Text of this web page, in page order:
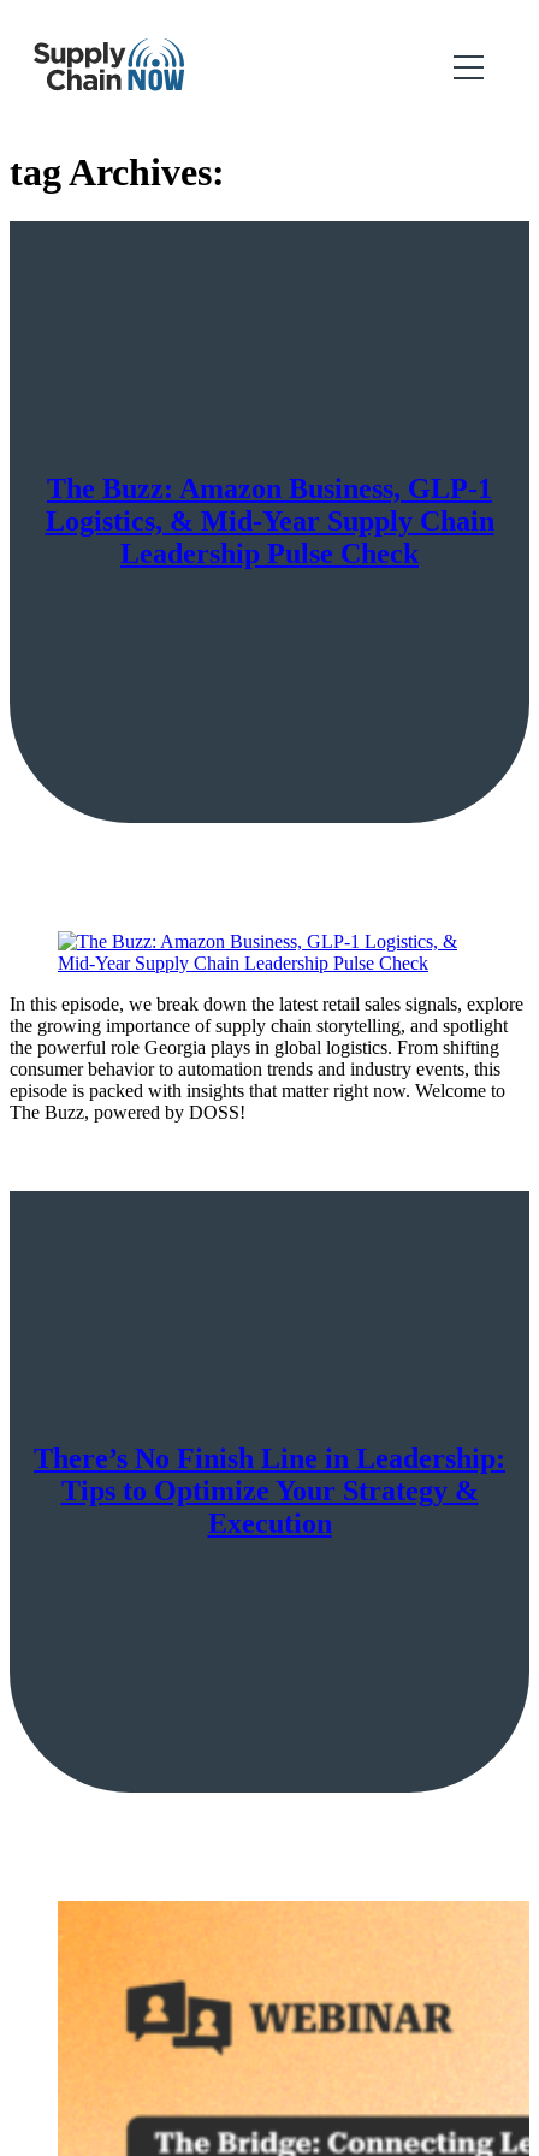
tag Archives:
The Buzz: Amazon Business, GLP-1
Logistics, & Mid-Year Supply Chain
Leadership Pulse Check
In this episode, we break down the latest retail sales signals, explore
the growing importance of supply chain storytelling, and spotlight
the powerful role Georgia plays in global logistics. From shifting
consumer behavior to automation trends and industry events, this
episode is packed with insights that matter right now. Welcome to
The Buzz, powered by DOSS!
There’s No Finish Line in Leadership:
Tips to Optimize Your Strategy &
Execution